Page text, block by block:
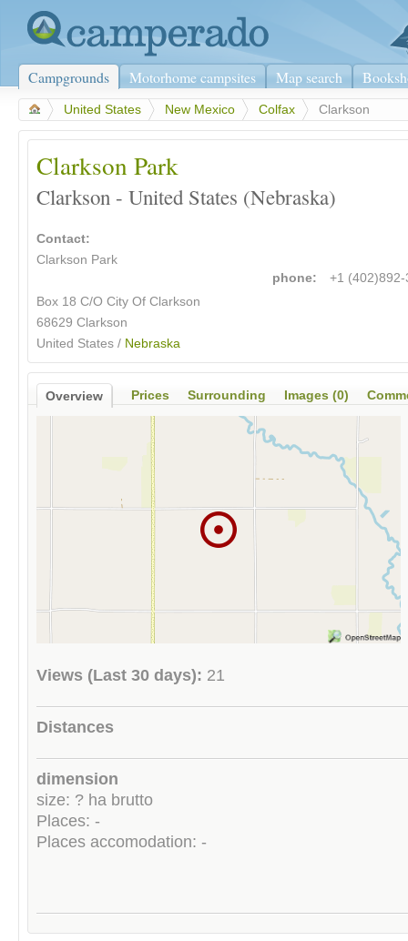
Campgrounds Motorhome campsites Map search
United States New Mexico Colfax Clarkson
Clarkson Park
Clarkson - United States (Nebraska)
Contact:
Clarkson Park
Box 18 C/O City Of Clarkson
68629 Clarkson
United States / Nebraska
phone: +1
Overview Prices Surrounding Images (0)
Views (Last 30 days): 21
Distances
dimension
size: ? ha brutto
Places: -
Places accomodation: -